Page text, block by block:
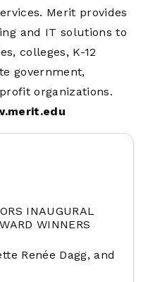
Merit provides
and IT solutions to
colleges, K-12
government,
organizations.
INAUGURAL
WINNERS
Renée Dagg, and